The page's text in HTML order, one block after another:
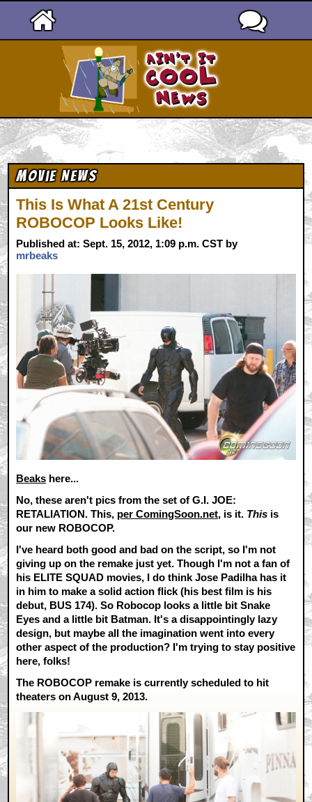
Movie News
This Is What A 21st Century
ROBOCOP Looks Like!
Published at: Sept. 15, 2012, 1:09 p.m. CST by
mrbeaks
Beaks here...
No, these aren't pics from the set of G.I. JOE:
RETALIATION. This, per ComingSoon.net, is it. This is
our new ROBOCOP.
I've heard both good and bad on the script, so I'm not
giving up on the remake just yet. Though I'm not a fan of
his ELITE SQUAD movies, I do think Jose Padilha has it
in him to make a solid action flick (his best film is his
debut, BUS 174). So Robocop looks a little bit Snake
Eyes and a little bit Batman. It's a disappointingly lazy
design, but maybe all the imagination went into every
other aspect of the production? I'm trying to stay positive
here, folks!
The ROBOCOP remake is currently scheduled to hit
theaters on August 9, 2013.